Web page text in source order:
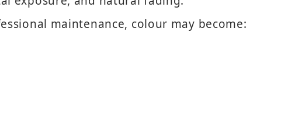
maintenance, colour may become: